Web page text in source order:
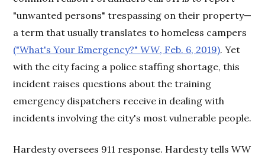
"unwanted persons" trespassing on their property—
a term that usually translates to homeless campers
("What's Your Emergency?"WW, Feb. 6, 2019). Yet
with the city facing a police staffing shortage, this
incident raises questions about the training
emergency dispatchers receive in dealing with
incidents involving the city's most vulnerable people.
Hardesty oversees 911 response. Hardesty tells WW